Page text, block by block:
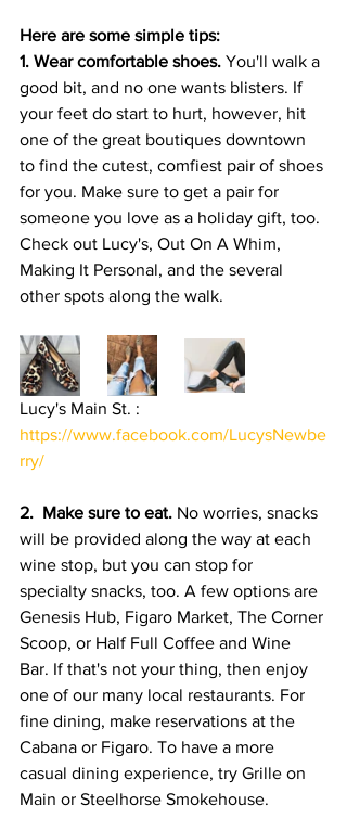
Here are some simple tips:
1. Wear comfortable shoes. You'll walk a
good bit, and no one wants blisters. If
your feet do start to hurt, however, hit
one of the great boutiques downtown
to find the cutest, comfiest pair of shoes
for you. Make sure to get a pair for
someone you love as a holiday gift, too.
Check out Lucy's, Out On A Whim,
Making It Personal, and the several
other spots along the walk.
Lucy's Main St. :
https://www.facebook.com/LucysNewbe
rry/
2.  Make sure to eat. No worries, snacks
will be provided along the way at each
wine stop, but you can stop for
specialty snacks, too. A few options are
Genesis Hub, Figaro Market, The Corner
Scoop, or Half Full Coffee and Wine
Bar. If that's not your thing, then enjoy
one of our many local restaurants. For
fine dining, make reservations at the
Cabana or Figaro. To have a more
casual dining experience, try Grille on
Main or Steelhorse Smokehouse.